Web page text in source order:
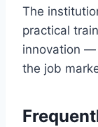
The
practical
innovation —
the job